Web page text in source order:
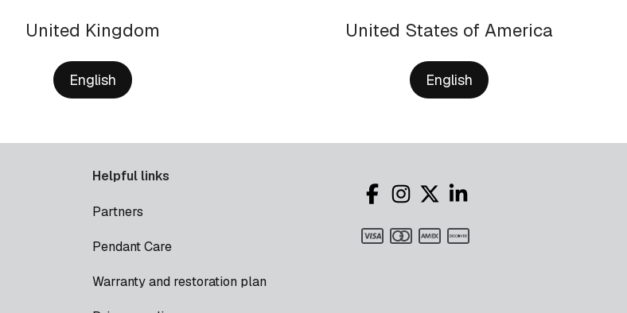
United Kingdom
English
United States of America
English
Helpful links
Partners
Pendant Care
Warranty and restoration plan